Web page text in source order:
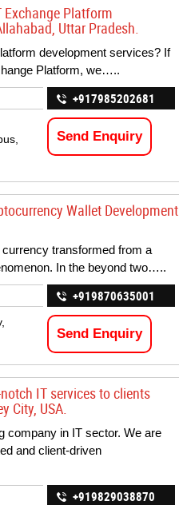
Exchange Platform
Uttar Pradesh.
development services? If
Platform, we…..
+917985202681
Send Enquiry
Wallet Development
transformed from a
In the beyond two…..
+919870635001
Send Enquiry
IT services to clients
City, USA.
company in IT sector. We are
and client-driven
+919829038870